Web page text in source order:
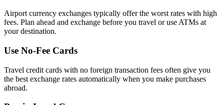
Airport currency exchanges typically offer the worst rates with high
fees. Plan ahead and exchange before you travel or use ATMs at
your destination.
Use No-Fee Cards
Travel credit cards with no foreign transaction fees often give you
the best exchange rates automatically when you make purchases
abroad.